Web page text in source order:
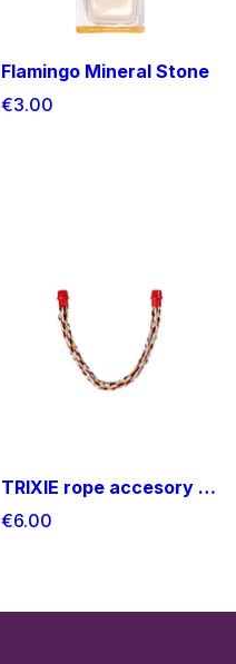
Flamingo Mineral Stone
€3.00
TRIXIE rope accesory Medium size
€6.00